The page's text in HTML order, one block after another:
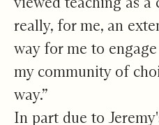
really, for me, an
way for me to
my community of
way.”
In part due to